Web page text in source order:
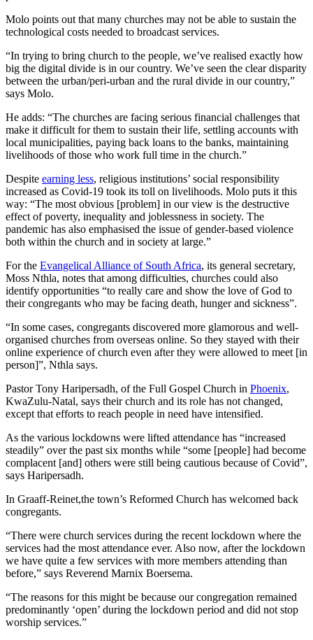
Molo points out that many churches may not be able to sustain the
technological costs needed to broadcast services.
“In trying to bring church to the people, we’ve realised exactly how
big the digital divide is in our country. We’ve seen the clear disparity
between the urban/peri-urban and the rural divide in our country,”
says Molo.
He adds: “The churches are facing serious financial challenges that
make it difficult for them to sustain their life, settling accounts with
local municipalities, paying back loans to the banks, maintaining
livelihoods of those who work full time in the church.”
Despite earning less, religious institutions’ social responsibility
increased as Covid-19 took its toll on livelihoods. Molo puts it this
way: “The most obvious [problem] in our view is the destructive
effect of poverty, inequality and joblessness in society. The
pandemic has also emphasised the issue of gender-based violence
both within the church and in society at large.”
For the Evangelical Alliance of South Africa, its general secretary,
Moss Nthla, notes that among difficulties, churches could also
identify opportunities “to really care and show the love of God to
their congregants who may be facing death, hunger and sickness”.
“In some cases, congregants discovered more glamorous and well-
organised churches from overseas online. So they stayed with their
online experience of church even after they were allowed to meet [in
person]”, Nthla says.
Pastor Tony Haripersadh, of the Full Gospel Church in Phoenix,
KwaZulu-Natal, says their church and its role has not changed,
except that efforts to reach people in need have intensified.
As the various lockdowns were lifted attendance has “increased
steadily” over the past six months while “some [people] had become
complacent [and] others were still being cautious because of Covid”,
says Haripersadh.
In Graaff-Reinet,the town’s Reformed Church has welcomed back
congregants.
“There were church services during the recent lockdown where the
services had the most attendance ever. Also now, after the lockdown
we have quite a few services with more members attending than
before,” says Reverend Marnix Boersema.
“The reasons for this might be because our congregation remained
predominantly ‘open’ during the lockdown period and did not stop
worship services.”